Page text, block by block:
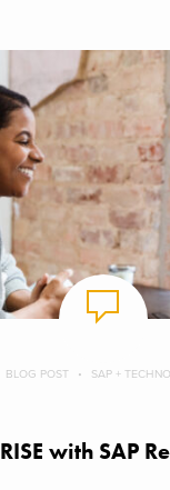
BLOG POST SAP +
RISE with SAP